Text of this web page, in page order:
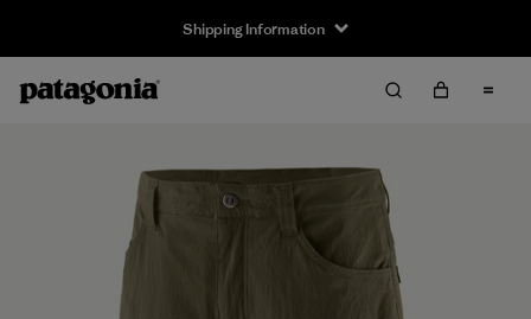
Shipping Information